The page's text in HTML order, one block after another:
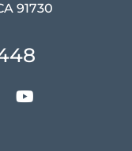
91730